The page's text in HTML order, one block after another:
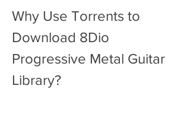
Why Use Torrents to
Download 8Dio
Progressive Metal Guitar
Library?